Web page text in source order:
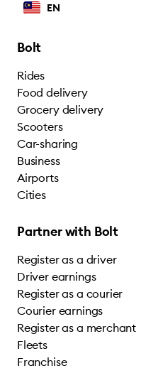
EN
Bolt
Rides
Food delivery
Grocery delivery
Scooters
Car-sharing
Business
Airports
Cities
Partner with Bolt
Register as a driver
Driver earnings
Register as a courier
Courier earnings
Register as a merchant
Fleets
Franchise